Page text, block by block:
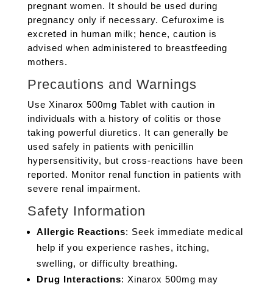
pregnant women. It should be used during
pregnancy only if necessary. Cefuroxime is
excreted in human milk; hence, caution is
advised when administered to breastfeeding
mothers.
Precautions and Warnings
Use Xinarox 500mg Tablet with caution in
individuals with a history of colitis or those
taking powerful diuretics. It can generally be
used safely in patients with penicillin
hypersensitivity, but cross-reactions have been
reported. Monitor renal function in patients with
severe renal impairment.
Safety Information
Allergic Reactions: Seek immediate medical
help if you experience rashes, itching,
swelling, or difficulty breathing.
Drug Interactions: Xinarox 500mg may